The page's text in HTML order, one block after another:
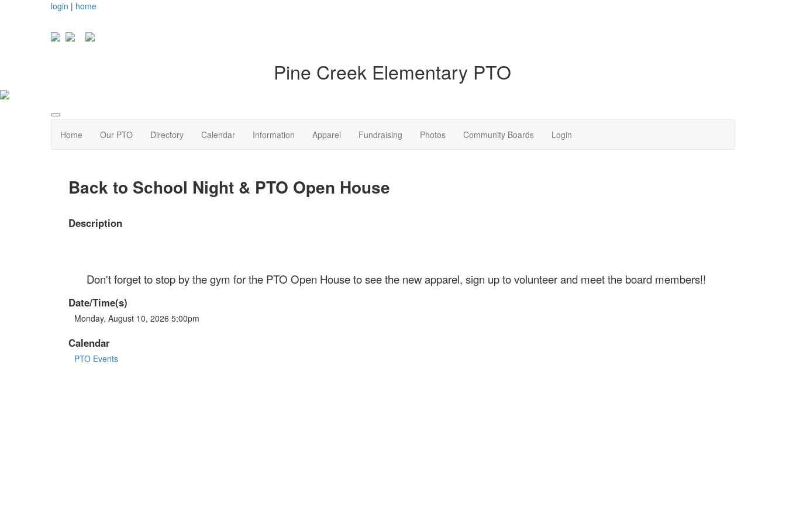
login | home
Pine Creek Elementary PTO
Home Our PTO Directory Calendar Information Apparel Fundraising Photos Community Boards Login
Back to School Night & PTO Open House
Description
Don't forget to stop by the gym for the PTO Open House to see the new apparel, sign up to volunteer and meet the board members!!
Date/Time(s)
Monday, August 10, 2026 5:00pm
Calendar
PTO Events